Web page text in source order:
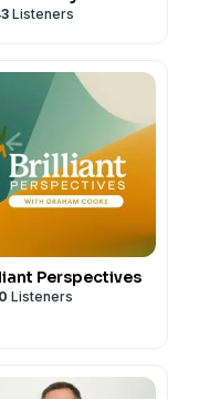
Listeners
Perspectives
Listeners